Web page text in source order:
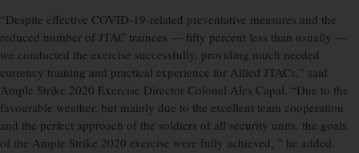
“Despite effective COVID-19-related preventative measures and the
reduced number of JTAC trainees — fifty percent less than usually —
we conducted the exercise successfully, providing much needed
currency training and practical experience for Allied JTACs,” said
Ample Strike 2020 Exercise Director Colonel Ales Capal. “Due to the
favourable weather, but mainly due to the excellent team cooperation
and the perfect approach of the soldiers of all security units, the goals
of the Ample Strike 2020 exercise were fully achieved, ” he added.